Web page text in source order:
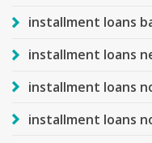
installment loans
installment loans
installment loans
installment loans